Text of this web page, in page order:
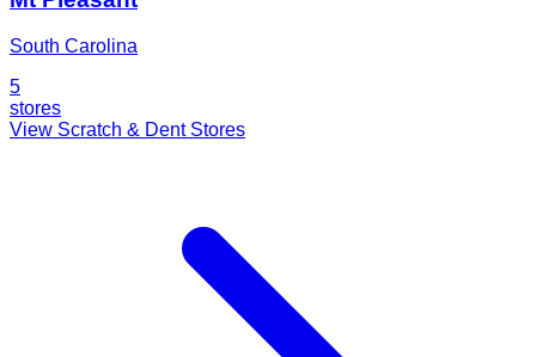
South Carolina
5
stores
View Scratch & Dent Stores